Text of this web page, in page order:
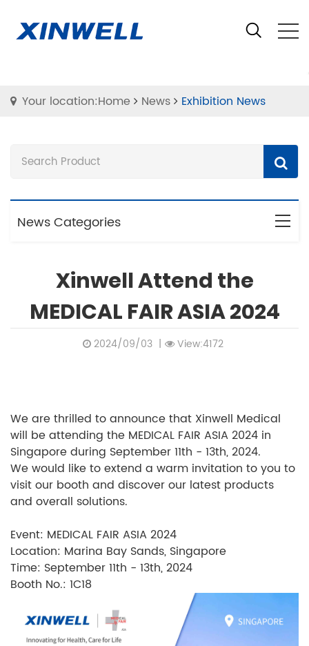
Your location:Home News Exhibition News
News Categories
Xinwell Attend the
MEDICAL FAIR ASIA 2024
2024/09/03 | View:4172
We are thrilled to announce that Xinwell Medical
will be attending the MEDICAL FAIR ASIA 2024 in
Singapore during September 11th - 13th, 2024.
We would like to extend a warm invitation to you to
visit our booth and discover our latest products
and overall solutions.
Event: MEDICAL FAIR ASIA 2024
Location: Marina Bay Sands, Singapore
Time: September 11th - 13th, 2024
Booth No.: 1C18